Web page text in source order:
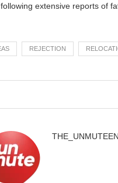
extensive reports of
REJECTION